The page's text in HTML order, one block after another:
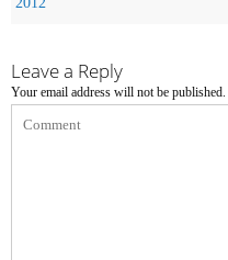
Leave a Reply
Your email address will not be published.